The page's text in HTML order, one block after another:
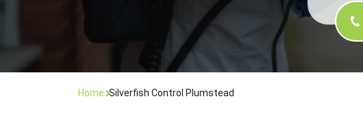
Home Silverfish Control Plumstead